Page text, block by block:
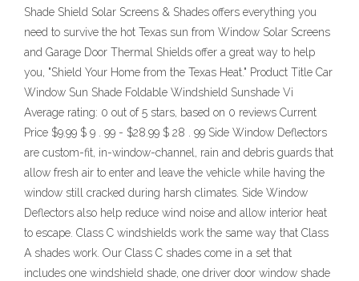
Shade Shield Solar Screens & Shades offers everything you
need to survive the hot Texas sun from Window Solar Screens
and Garage Door Thermal Shields offer a great way to help
you, "Shield Your Home from the Texas Heat." Product Title Car
Window Sun Shade Foldable Windshield Sunshade Vi
Average rating: 0 out of 5 stars, based on 0 reviews Current
Price $9.99 $ 9 . 99 - $28.99 $ 28 . 99 Side Window Deflectors
are custom-fit, in-window-channel, rain and debris guards that
allow fresh air to enter and leave the vehicle while having the
window still cracked during harsh climates. Side Window
Deflectors also help reduce wind noise and allow interior heat
to escape. Class C windshields work the same way that Class
A shades work. Our Class C shades come in a set that
includes one windshield shade, one driver door window shade